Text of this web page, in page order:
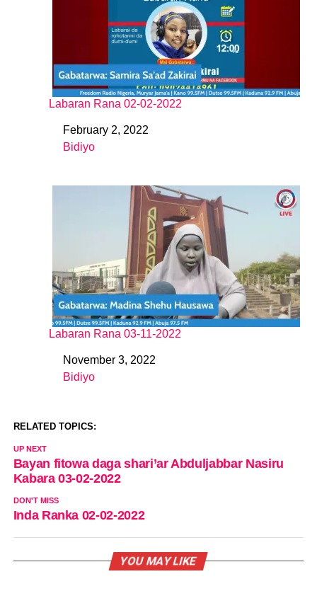
Labaran Rana 02-02-2022
DateFebruary 2, 2022
In relation to
Bidiyo
Labaran Rana 03-11-2022
DateNovember 3, 2022
In relation to
Bidiyo
RELATED TOPICS:
UP NEXT
Bayan fitowa daga shari’ar Abduljabbar Nasiru
Kabara 03-02-2022
DON'T MISS
Inda Ranka 02-02-2022
YOU MAY LIKE